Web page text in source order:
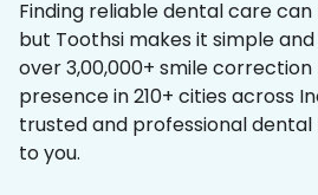
Finding reliable dental care
but Toothsi makes it simple
over 3,00,000+ smile
presence in 210+ cities across
trusted and professional
to you.